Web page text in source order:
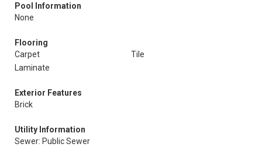
Pool Information
None
Flooring
Carpet
Tile
Laminate
Exterior Features
Brick
Utility Information
Sewer: Public Sewer